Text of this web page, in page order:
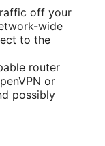
off your
wide
to the
router
or
possibly